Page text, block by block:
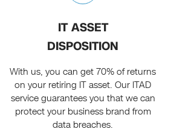
IT ASSET
DISPOSITION
With us, you can get 70% of returns
on your retiring IT asset. Our ITAD
service guarantees you that we can
protect your business brand from
data breaches.